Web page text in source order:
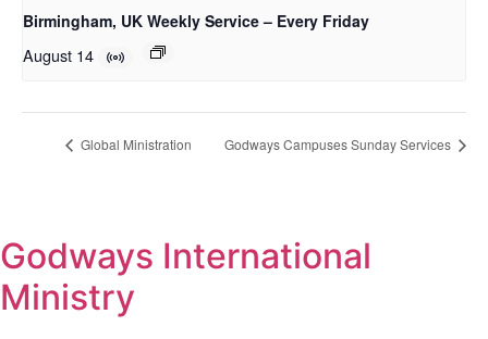
Birmingham, UK Weekly Service – Every Friday
August 14
Global Ministration Godways Campuses Sunday Services
Godways International
Ministry